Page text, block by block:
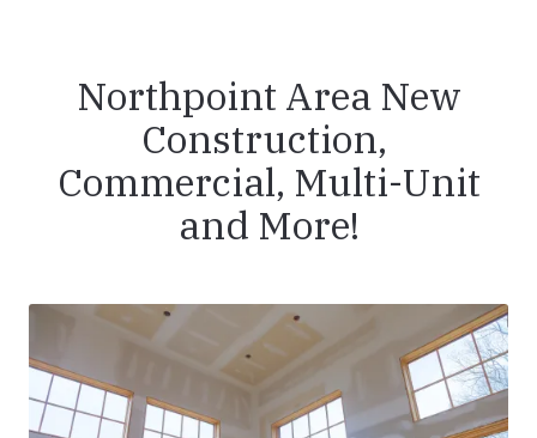
Northpoint Area New
Construction,
Commercial, Multi-Unit
and More!